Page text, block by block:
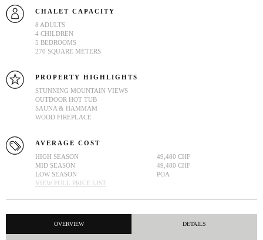
CHALET CAPACITY
8 ADULTS
4 CHILDREN
5 BEDROOMS
270 SQUARE METERS
PROPERTY HIGHLIGHTS
STUNNING MOUNTAIN VIEWS
OUTDOOR HOT TUB
SAUNA & HAMMAM
WOOD FIREPLACE
AVERAGE COST
HIGH SEASON
49,480 CHF
MID SEASON
49,480 CHF
LOW SEASON
POA
VIEW FULL PRICE LIST
OVERVIEW DETAILS